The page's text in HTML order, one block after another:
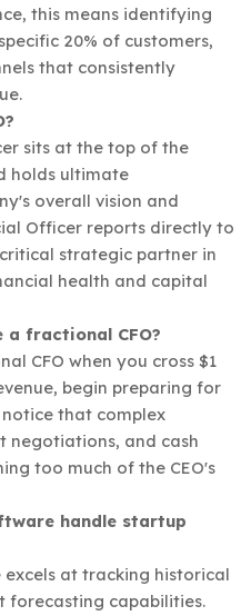
this means identifying
20% of customers,
that consistently
sits at the top of the
holds ultimate
overall vision and
Officer reports directly to
strategic partner in
health and capital
a fractional CFO?
CFO when you cross $1
begin preparing for
that complex
negotiations, and cash
too much of the CEO's
handle startup
at tracking historical
forecasting capabilities.